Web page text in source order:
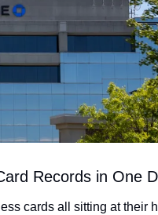
Records in One
cards all sitting at their